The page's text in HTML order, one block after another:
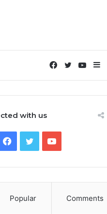
Twitter
Facebook
with us
Facebook
TwitterYouTube
Popular Comments